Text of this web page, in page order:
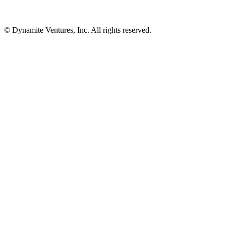
© Dynamite Ventures, Inc. All rights reserved.